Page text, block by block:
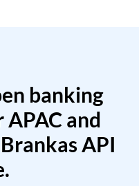
banking
and
API